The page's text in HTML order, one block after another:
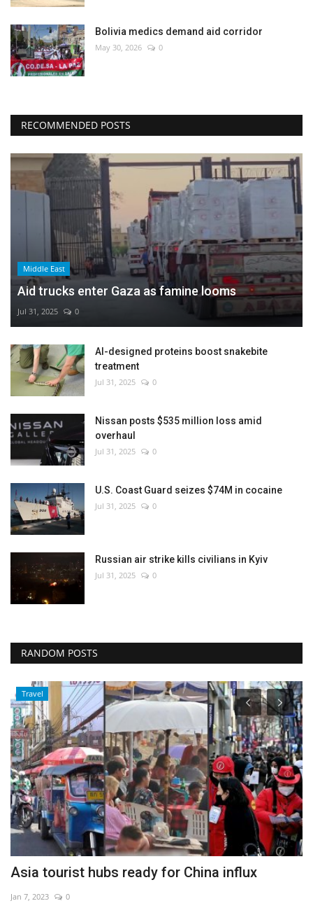
Bolivia medics demand aid corridor
May 30, 2026 0
RECOMMENDED POSTS
Middle East
Aid trucks enter Gaza as famine looms
Jul 31, 2025 0
AI-designed proteins boost snakebite
treatment
Jul 31, 2025 0
Nissan posts $535 million loss amid
overhaul
Jul 31, 2025 0
U.S. Coast Guard seizes $74M in cocaine
Jul 31, 2025 0
Russian air strike kills civilians in Kyiv
Jul 31, 2025 0
RANDOM POSTS
Travel
Asia tourist hubs ready for China influx
Jan 7, 2023 0